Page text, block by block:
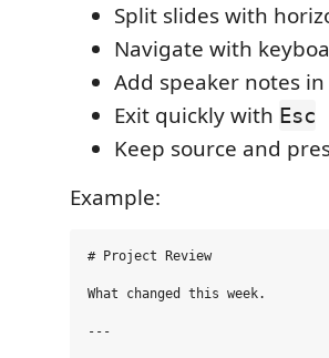
Split slides with
Navigate with
Add speaker notes
Exit quickly with Esc
Keep source and
Example:
# Project Review
What changed this week.
---